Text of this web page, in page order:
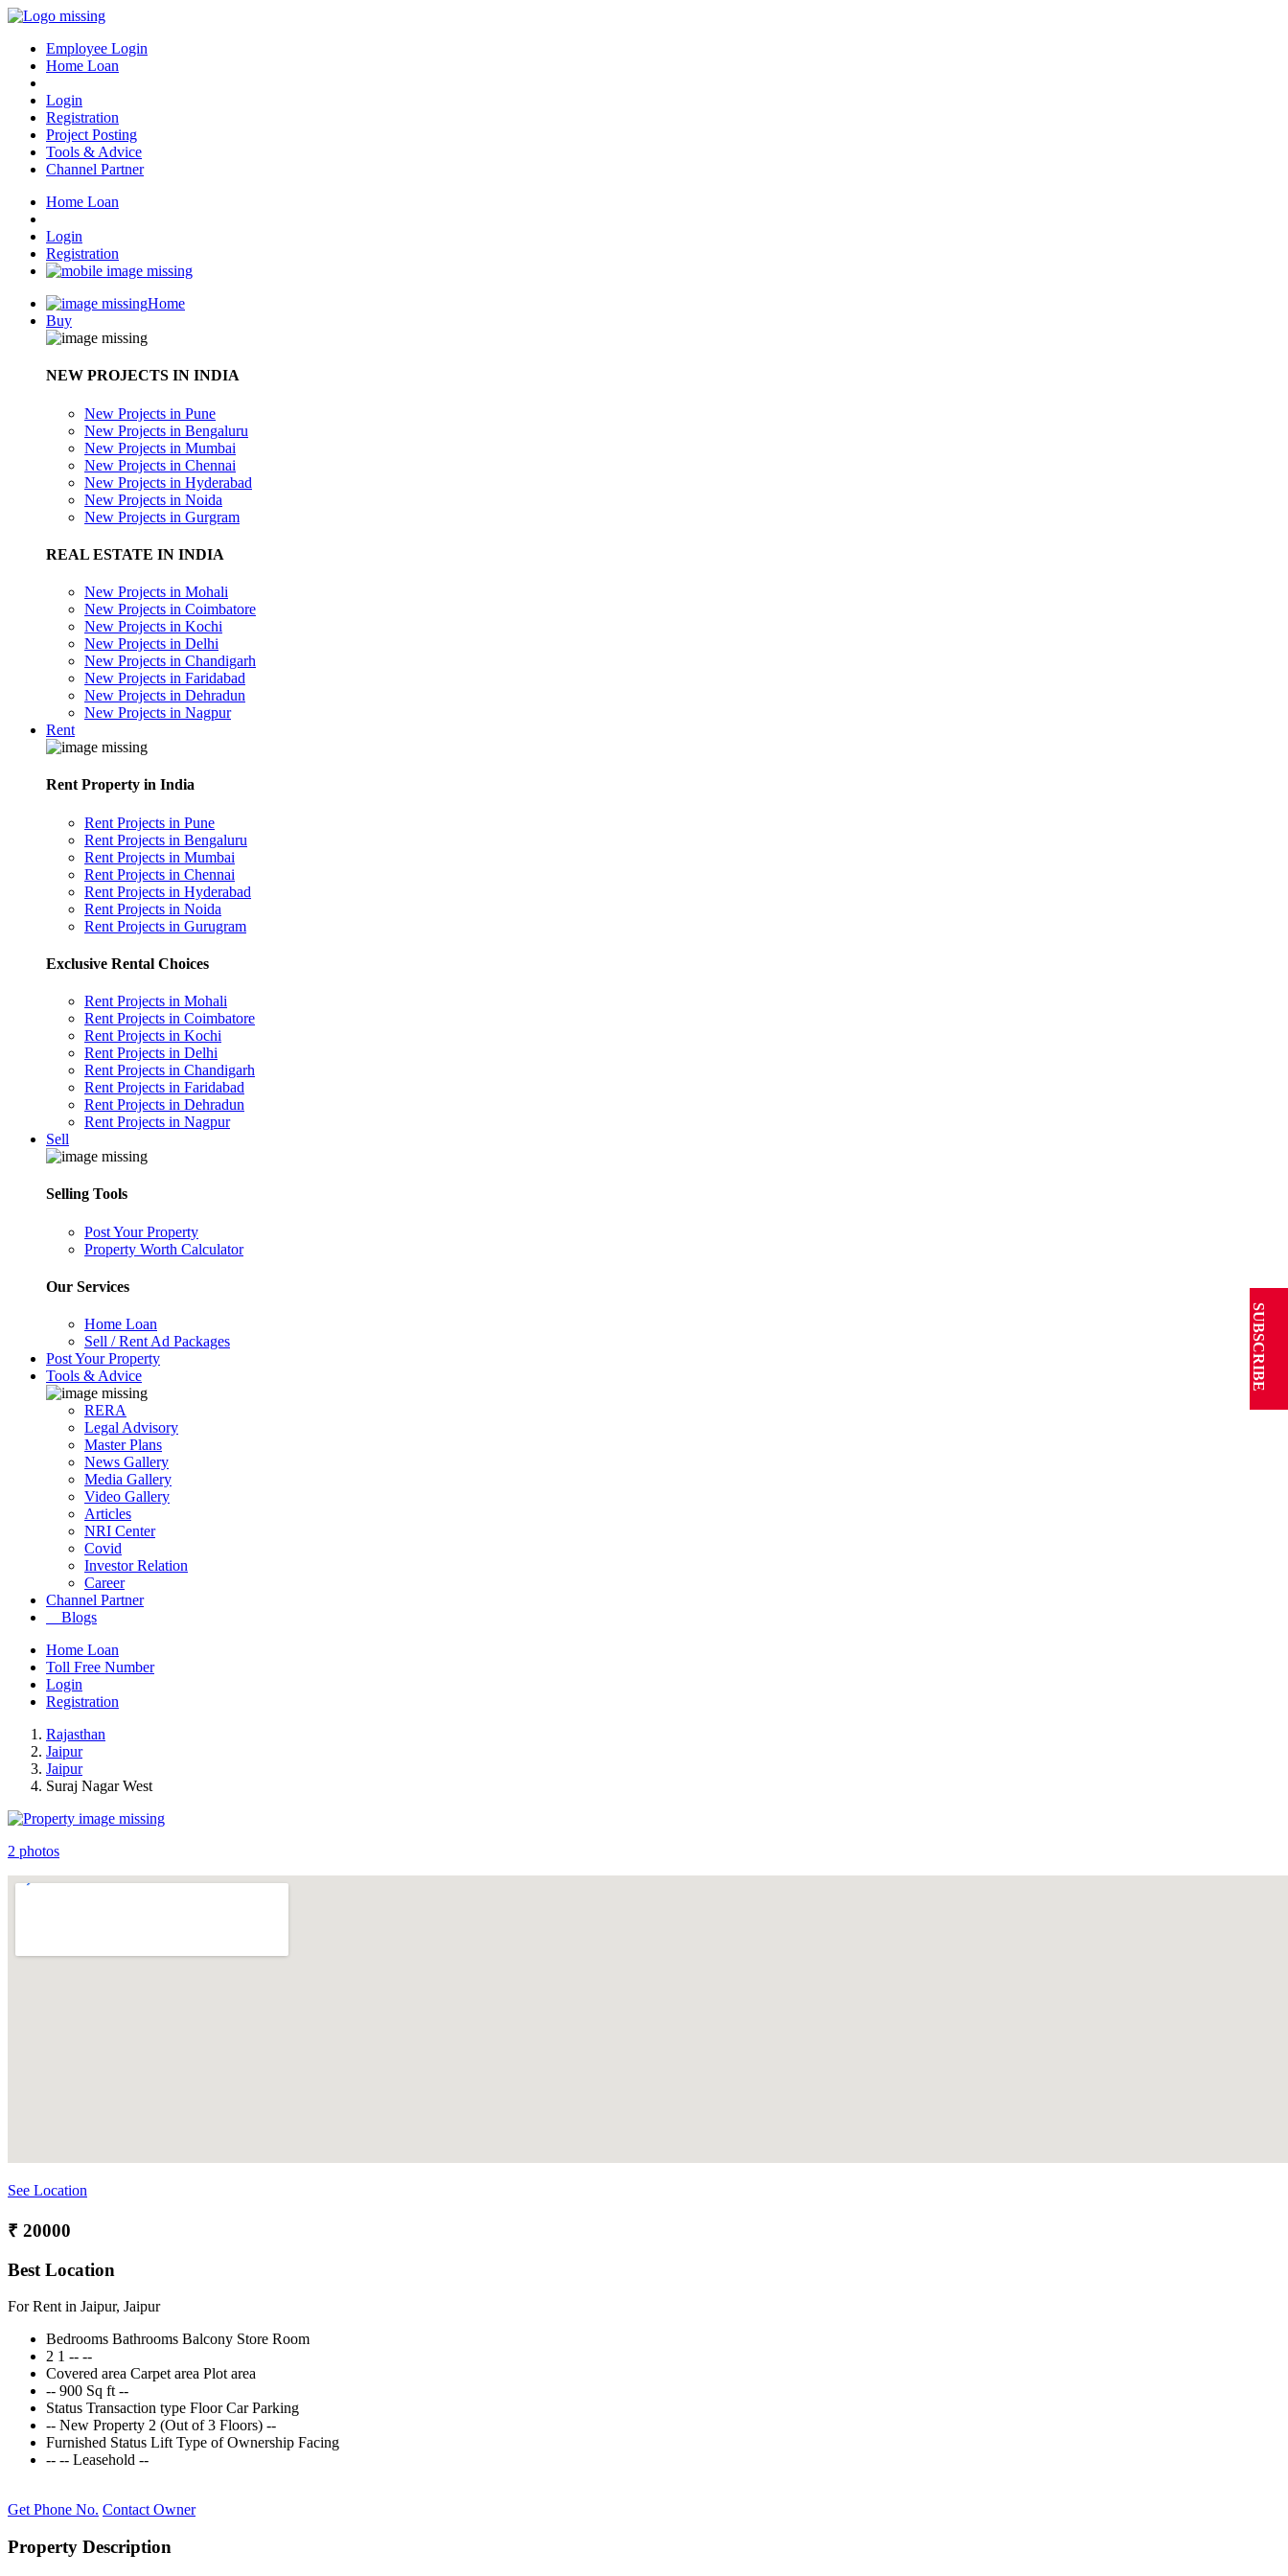
Employee Login
Home Loan
Login
Registration
Project Posting
Tools & Advice
Channel Partner
Home Loan
Login
Registration
Home
Buy
NEW PROJECTS IN INDIA
New Projects in Pune
New Projects in Bengaluru
New Projects in Mumbai
New Projects in Chennai
New Projects in Hyderabad
New Projects in Noida
New Projects in Gurgram
REAL ESTATE IN INDIA
New Projects in Mohali
New Projects in Coimbatore
New Projects in Kochi
New Projects in Delhi
New Projects in Chandigarh
New Projects in Faridabad
New Projects in Dehradun
New Projects in Nagpur
Rent
Rent Property in India
Rent Projects in Pune
Rent Projects in Bengaluru
Rent Projects in Mumbai
Rent Projects in Chennai
Rent Projects in Hyderabad
Rent Projects in Noida
Rent Projects in Gurugram
Exclusive Rental Choices
Rent Projects in Mohali
Rent Projects in Coimbatore
Rent Projects in Kochi
Rent Projects in Delhi
Rent Projects in Chandigarh
Rent Projects in Faridabad
Rent Projects in Dehradun
Rent Projects in Nagpur
Sell
Selling Tools
Post Your Property
Property Worth Calculator
Our Services
Home Loan
Sell / Rent Ad Packages
Post Your Property
Tools & Advice
RERA
Legal Advisory
Master Plans
News Gallery
Media Gallery
Video Gallery
Articles
NRI Center
Covid
Investor Relation
Career
Channel Partner
Blogs
Home Loan
Toll Free Number
Login
Registration
Rajasthan
Jaipur
Jaipur
Suraj Nagar West
2 photos
See Location
₹ 20000
Best Location
For Rent in Jaipur, Jaipur
Bedrooms Bathrooms Balcony Store Room
2 1 -- --
Covered area Carpet area Plot area
-- 900 Sq ft --
Status Transaction type Floor Car Parking
-- New Property 2 (Out of 3 Floors) --
Furnished Status Lift Type of Ownership Facing
-- -- Leasehold --
Get Phone No. Contact Owner
Property Description
SUBSCRIBE